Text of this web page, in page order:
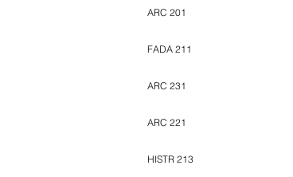
ARC 201
FADA 211
ARC 231
ARC 221
HISTR 213